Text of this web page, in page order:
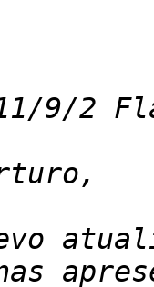
9/2